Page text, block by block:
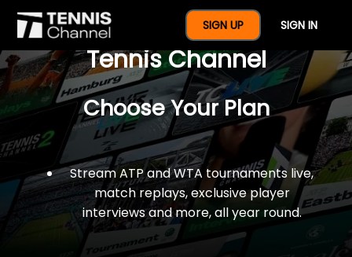
SIGN UP SIGN IN
$77 For A Full Year Of
Tennis Channel
Choose Your Plan
Stream ATP and WTA tournaments live,
match replays, exclusive player
interviews and more, all year round.